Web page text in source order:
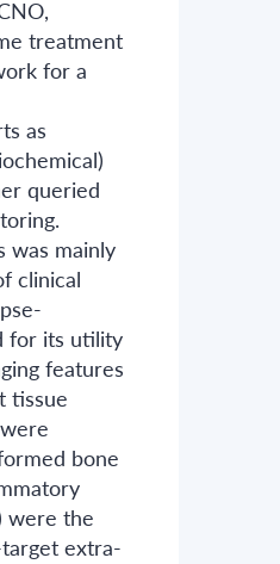
treatment
for a
as
queried
was mainly
clinical
for its utility
features
tissue
bone
were the
extra-